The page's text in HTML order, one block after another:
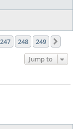
247 248 249
Jump to